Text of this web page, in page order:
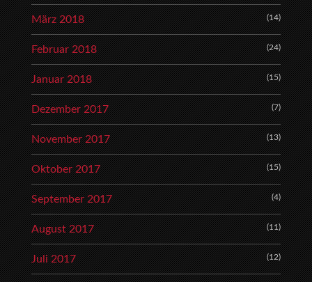
März 2018 (14)
Februar 2018 (24)
Januar 2018 (15)
Dezember 2017 (7)
November 2017 (13)
Oktober 2017 (15)
September 2017 (4)
August 2017 (11)
Juli 2017 (12)